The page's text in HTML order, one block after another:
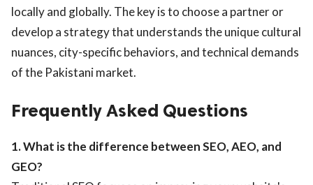
locally and globally. The key is to choose a partner or
develop a strategy that understands the unique cultural
nuances, city-specific behaviors, and technical demands
of the Pakistani market.
Frequently Asked Questions
1. What is the difference between SEO, AEO, and
GEO?